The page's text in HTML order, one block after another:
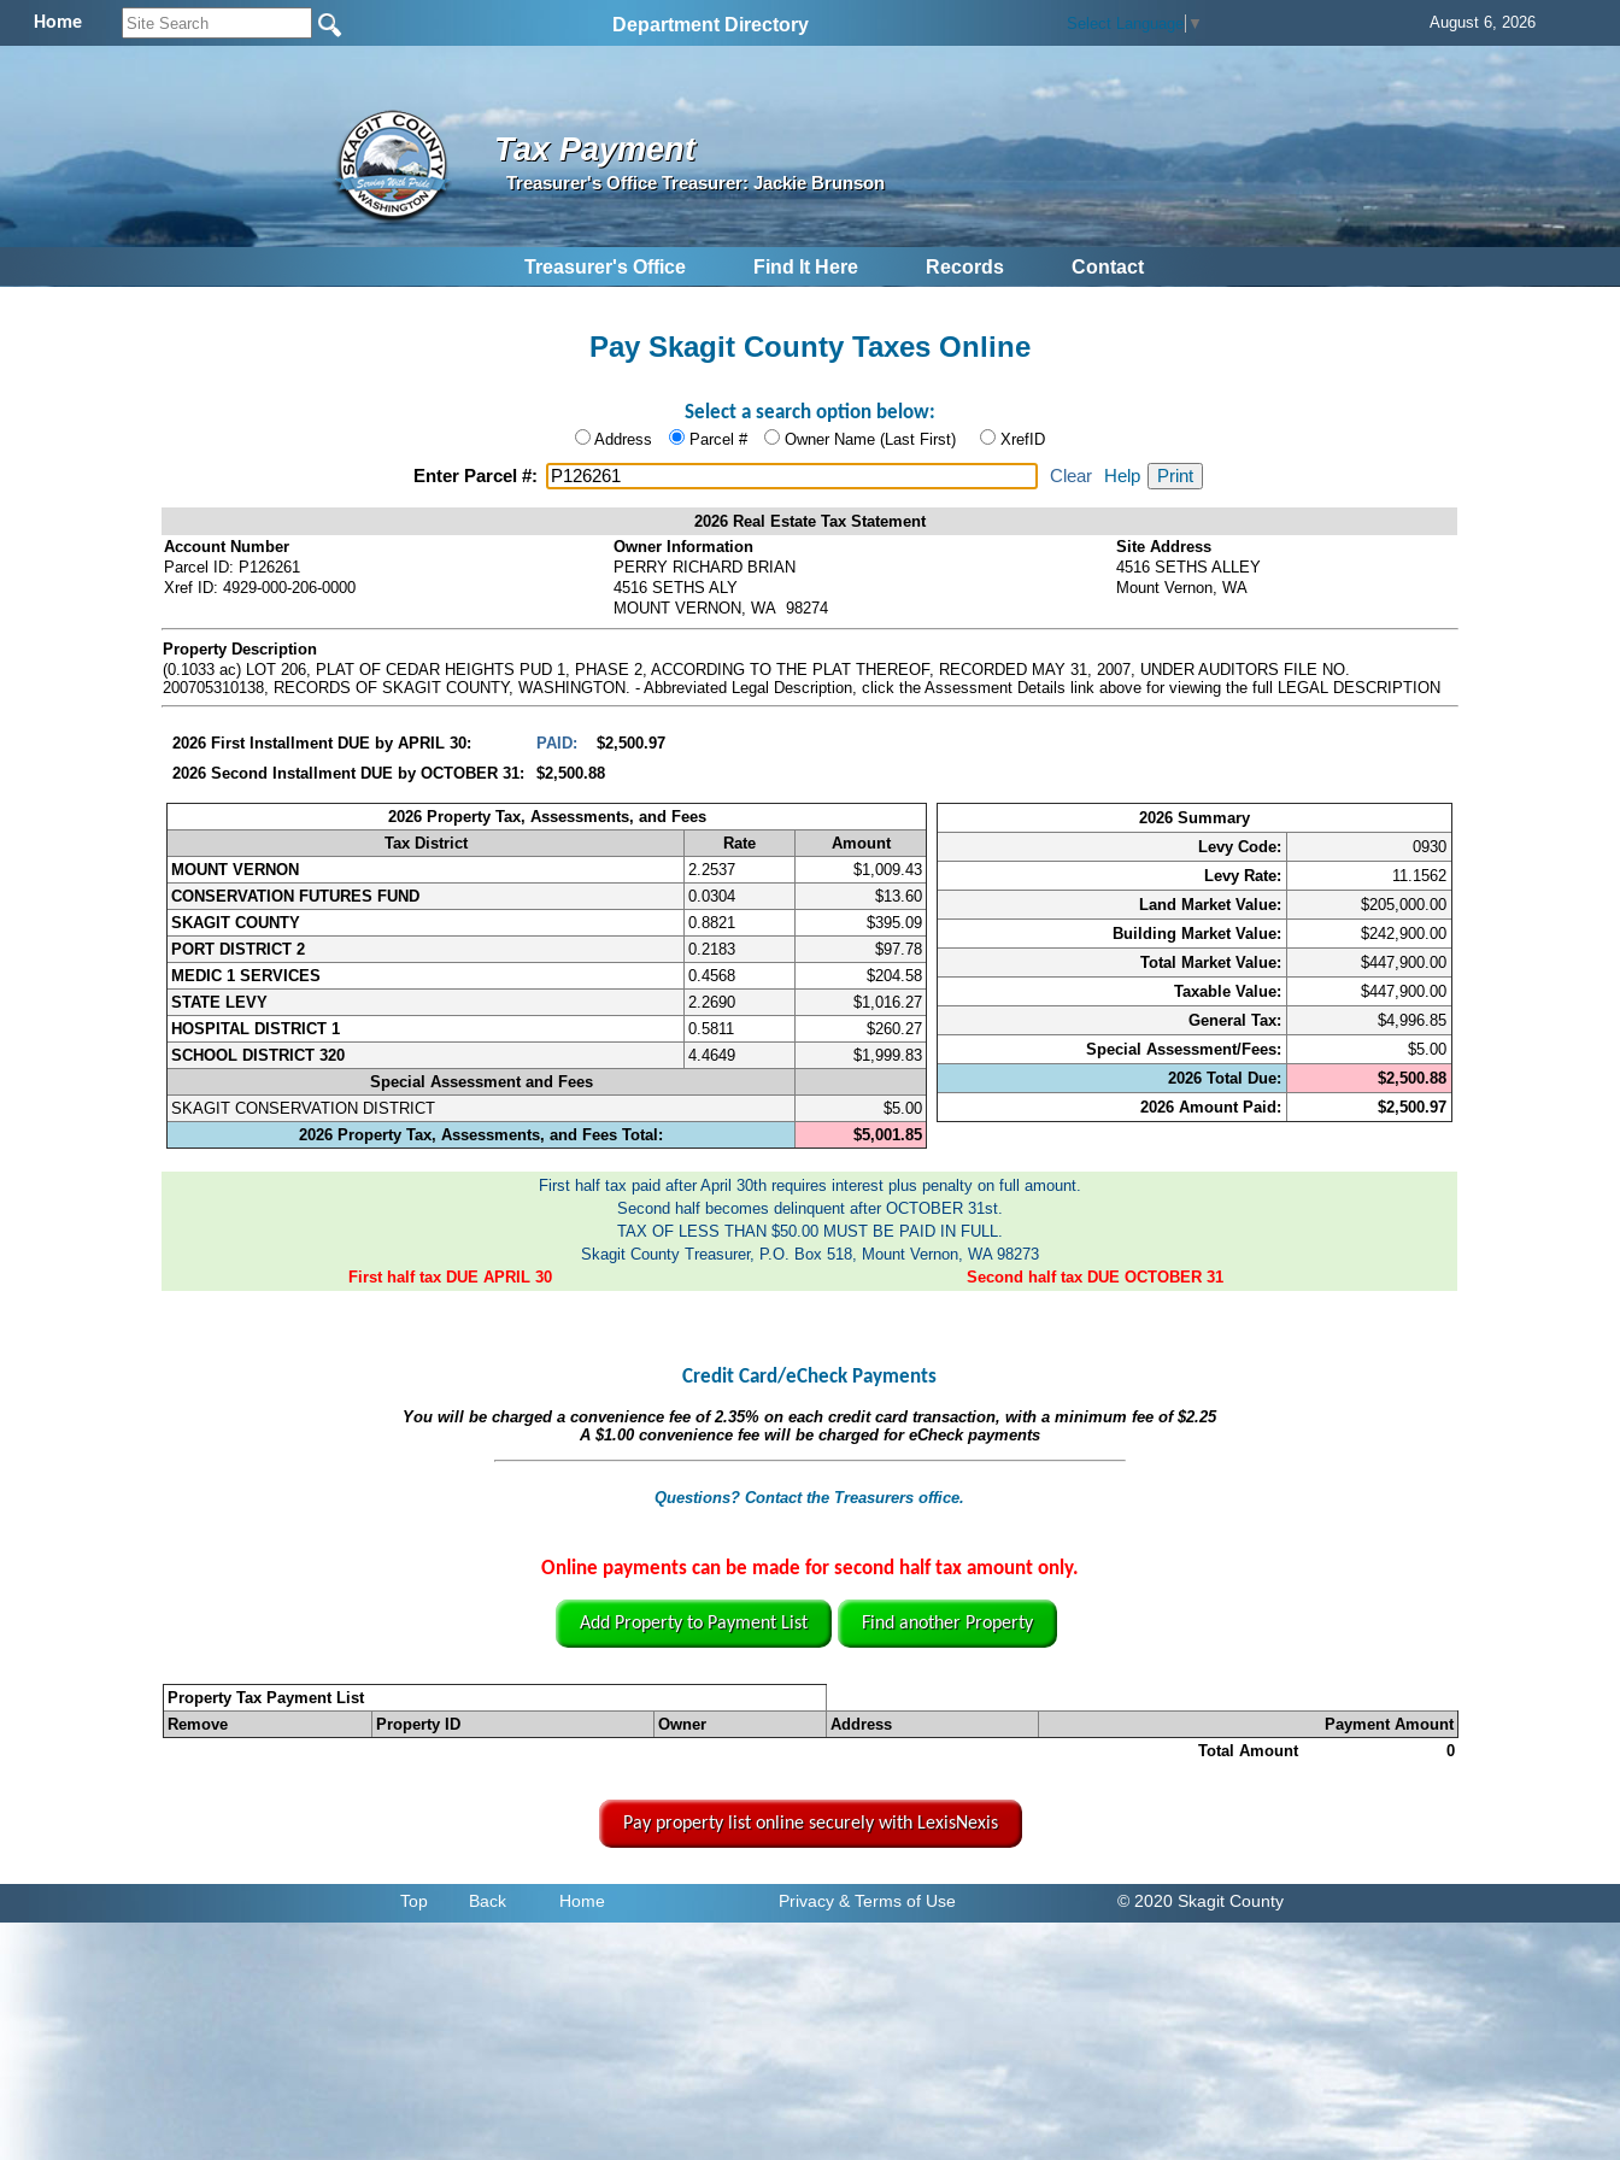
Home Department Directory Select Language ▼ August 6, 2026
Tax Payment
Treasurer's Office Treasurer: Jackie Brunson
Treasurer's Office Find It Here Records Contact
Pay Skagit County Taxes Online
Select a search option below:
Address Parcel # Owner Name (Last First) XrefID
Enter Parcel #: Clear Help
2026 Real Estate Tax Statement
Account Number
Parcel ID: P126261
Xref ID: 4929-000-206-0000
Owner Information
PERRY RICHARD BRIAN
4516 SETHS ALY
MOUNT VERNON, WA 98274
Site Address
4516 SETHS ALLEY
Mount Vernon, WA
Property Description
(0.1033 ac) LOT 206, PLAT OF CEDAR HEIGHTS PUD 1, PHASE 2, ACCORDING TO THE PLAT THEREOF, RECORDED MAY 31, 2007, UNDER AUDITORS FILE NO.
200705310138, RECORDS OF SKAGIT COUNTY, WASHINGTON. - Abbreviated Legal Description, click the Assessment Details link above for viewing the full LEGAL DESCRIPTION
2026 First Installment DUE by APRIL 30: PAID:$2,500.97
2026 Second Installment DUE by OCTOBER 31:
$2,500.88
2026 Property Tax, Assessments, and Fees
Tax District
Rate
Amount
MOUNT VERNON
2.2537
$1,009.43
CONSERVATION FUTURES FUND
0.0304
$13.60
SKAGIT COUNTY
0.8821
$395.09
PORT DISTRICT 2
0.2183
$97.78
MEDIC 1 SERVICES
0.4568
$204.58
STATE LEVY
2.2690
$1,016.27
HOSPITAL DISTRICT 1
0.5811
$260.27
SCHOOL DISTRICT 320
4.4649
$1,999.83
Special Assessment and Fees
SKAGIT CONSERVATION DISTRICT
$5.00
2026 Property Tax, Assessments, and Fees Total:
$5,001.85
2026 Summary
Levy Code:
0930
Levy Rate:
11.1562
Land Market Value:
$205,000.00
Building Market Value:
$242,900.00
Total Market Value:
$447,900.00
Taxable Value:
$447,900.00
General Tax:
$4,996.85
Special Assessment/Fees:
$5.00
2026 Total Due:
$2,500.88
2026 Amount Paid:
$2,500.97
First half tax paid after April 30th requires interest plus penalty on full amount.
Second half becomes delinquent after OCTOBER 31st.
TAX OF LESS THAN $50.00 MUST BE PAID IN FULL.
Skagit County Treasurer, P.O. Box 518, Mount Vernon, WA 98273
First half tax DUE APRIL 30
Second half tax DUE OCTOBER 31
Credit Card/eCheck Payments
You will be charged a convenience fee of2.35% on each credit card transaction, with a minimum fee of$2.25
A $1.00convenience fee will be charged for eCheck payments
Questions? Contact the Treasurers office.
Online payments can be made for second half tax amount only.
Add Property to Payment List Find another Property
Property Tax Payment List
Remove
Property ID Owner Address
Payment Amount
Total Amount
0
Pay property list online securely with LexisNexis
Top Back Home Privacy & Terms of Use © 2020 Skagit County